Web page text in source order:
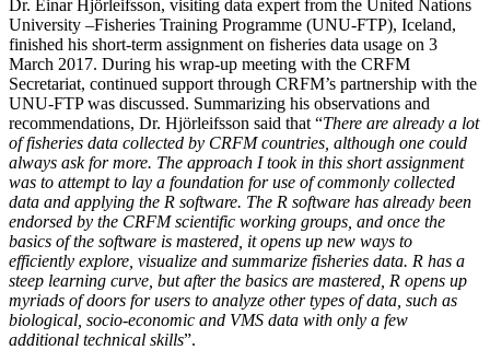
Dr. Einar Hjörleifsson, visiting data expert from the United Nations
University –Fisheries Training Programme (UNU-FTP), Iceland,
finished his short-term assignment on fisheries data usage on 3
March 2017. During his wrap-up meeting with the CRFM
Secretariat, continued support through CRFM’s partnership with the
UNU-FTP was discussed. Summarizing his observations and
recommendations, Dr. Hjörleifsson said that “There are already a lot
of fisheries data collected by CRFM countries, although one could
always ask for more. The approach I took in this short assignment
was to attempt to lay a foundation for use of commonly collected
data and applying the R software. The R software has already been
endorsed by the CRFM scientific working groups, and once the
basics of the software is mastered, it opens up new ways to
efficiently explore, visualize and summarize fisheries data. R has a
steep learning curve, but after the basics are mastered, R opens up
myriads of doors for users to analyze other types of data, such as
biological, socio-economic and VMS data with only a few
additional technical skills”.